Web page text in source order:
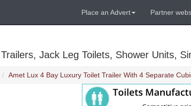
Place an Advert Partner
Jack Leg Toilets, Shower Units,
Amet Lux 4 Bay Luxury Toilet Trailer With 4 Separate